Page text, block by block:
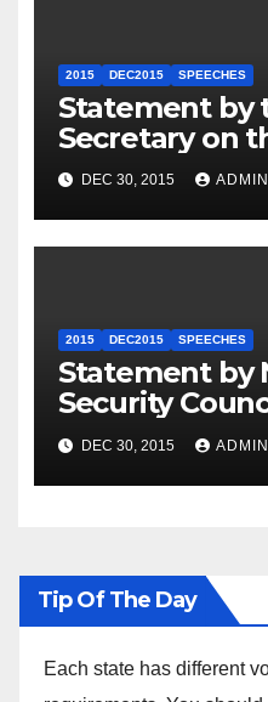
2015 DEC2015 SPEECHES
Statement by
Secretary on
Summit
DEC 30, 2015 ADMIN
2015 DEC2015 SPEECHES
Statement by
Security
Spokesperson
the Arrest of
Ethiopia
DEC 30, 2015 ADMIN
Tip Of The Day
Each state has different